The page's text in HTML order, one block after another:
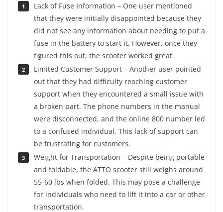
Lack of Fuse Information – One user mentioned
that they were initially disappointed because they
did not see any information about needing to put a
fuse in the battery to start it. However, once they
figured this out, the scooter worked great.
Limited Customer Support – Another user pointed
out that they had difficulty reaching customer
support when they encountered a small issue with
a broken part. The phone numbers in the manual
were disconnected, and the online 800 number led
to a confused individual. This lack of support can
be frustrating for customers.
Weight for Transportation – Despite being portable
and foldable, the ATTO scooter still weighs around
55-60 lbs when folded. This may pose a challenge
for individuals who need to lift it into a car or other
transportation.